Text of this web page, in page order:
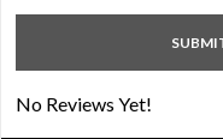
No Reviews Yet!